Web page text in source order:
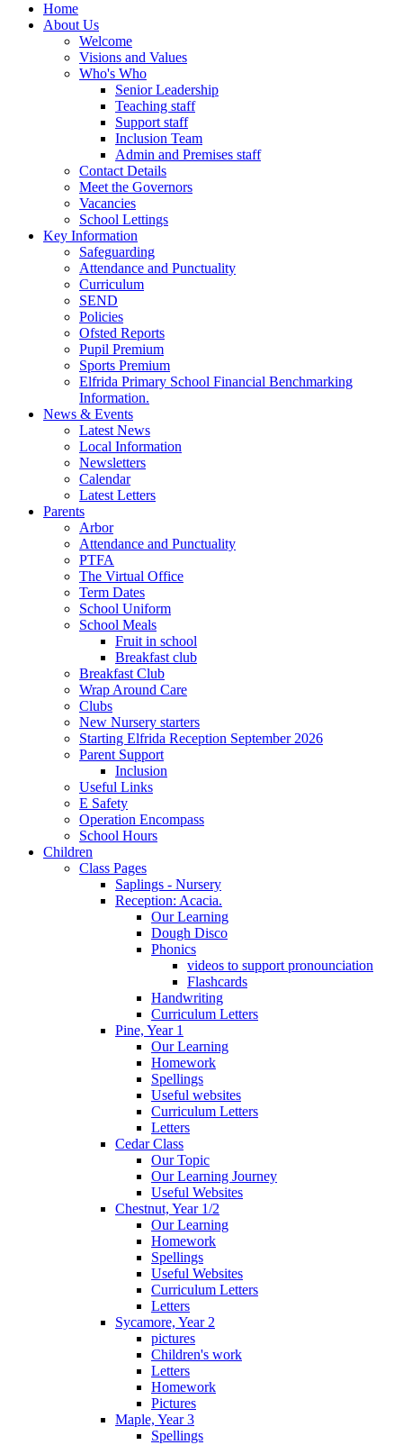
Home
About Us
Welcome
Visions and Values
Who's Who
Senior Leadership
Teaching staff
Support staff
Inclusion Team
Admin and Premises staff
Contact Details
Meet the Governors
Vacancies
School Lettings
Key Information
Safeguarding
Attendance and Punctuality
Curriculum
SEND
Policies
Ofsted Reports
Pupil Premium
Sports Premium
Elfrida Primary School Financial Benchmarking
Information.
News & Events
Latest News
Local Information
Newsletters
Calendar
Latest Letters
Parents
Arbor
Attendance and Punctuality
PTFA
The Virtual Office
Term Dates
School Uniform
School Meals
Fruit in school
Breakfast club
Breakfast Club
Wrap Around Care
Clubs
New Nursery starters
Starting Elfrida Reception September 2026
Parent Support
Inclusion
Useful Links
E Safety
Operation Encompass
School Hours
Children
Class Pages
Saplings - Nursery
Reception: Acacia.
Our Learning
Dough Disco
Phonics
videos to support pronounciation
Flashcards
Handwriting
Curriculum Letters
Pine, Year 1
Our Learning
Homework
Spellings
Useful websites
Curriculum Letters
Letters
Cedar Class
Our Topic
Our Learning Journey
Useful Websites
Chestnut, Year 1/2
Our Learning
Homework
Spellings
Useful Websites
Curriculum Letters
Letters
Sycamore, Year 2
pictures
Children's work
Letters
Homework
Pictures
Maple, Year 3
Spellings